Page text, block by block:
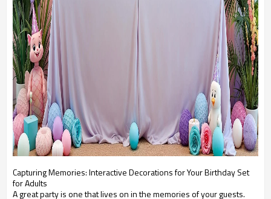
Capturing Memories: Interactive Decorations for Your Birthday Set
for Adults
A great party is one that lives on in the memories of your guests.